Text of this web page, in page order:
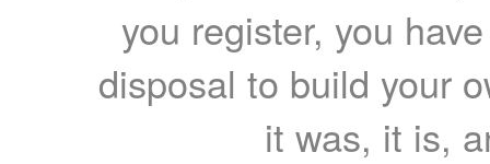
you register, you
disposal to build your
it was, it is,